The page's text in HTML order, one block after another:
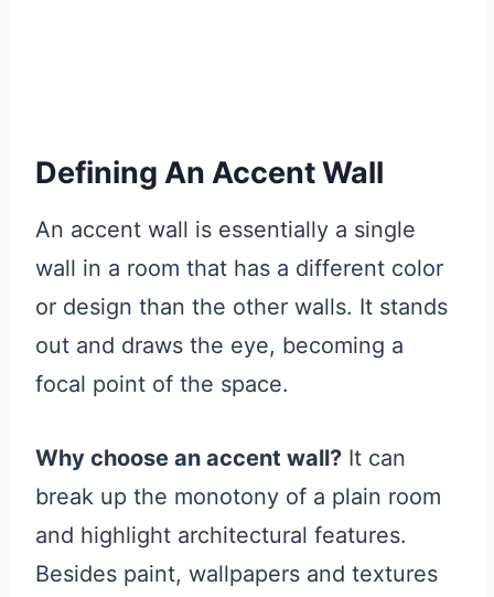
Defining An Accent Wall
An accent wall is essentially a single
wall in a room that has a different color
or design than the other walls. It stands
out and draws the eye, becoming a
focal point of the space.
Why choose an accent wall? It can
break up the monotony of a plain room
and highlight architectural features.
Besides paint, wallpapers and textures